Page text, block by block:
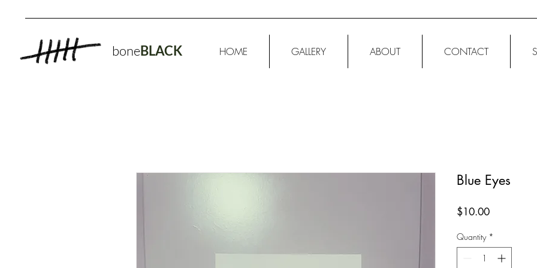
boneBLACK HOME GALLERY ABOUT CONTACT
Blue Eyes
$10.00Price
Quantity *